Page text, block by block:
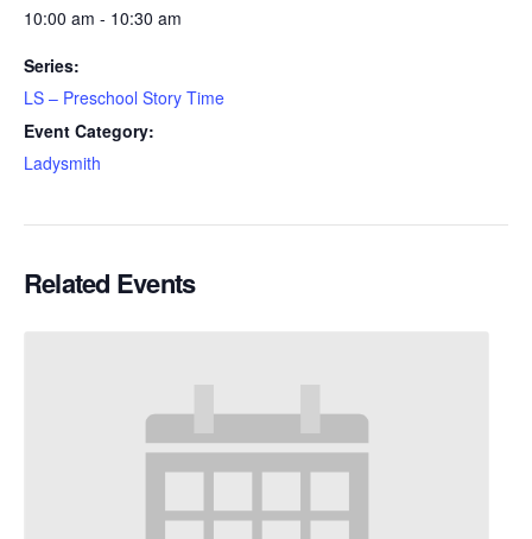
10:00 am - 10:30 am
Series:
LS – Preschool Story Time
Event Category:
Ladysmith
Related Events